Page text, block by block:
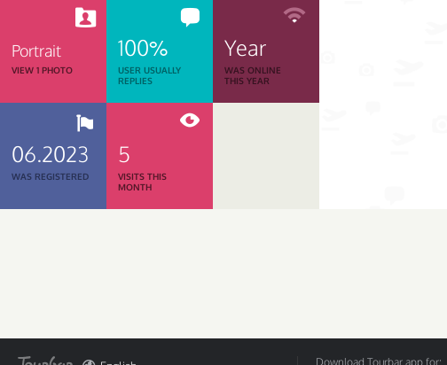
Portrait
VIEW 1 PHOTO
100%
USER USUALLY
REPLIES
Year
WAS ONLINE
THIS YEAR
06.2023
WAS REGISTERED
5
VISITS THIS
MONTH
Download Tourbar app for: